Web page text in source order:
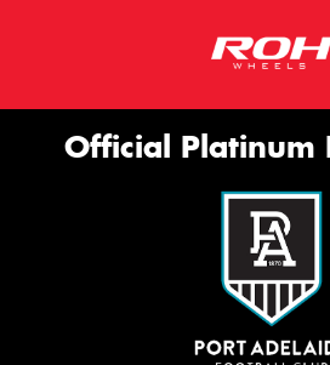
Official Platinum